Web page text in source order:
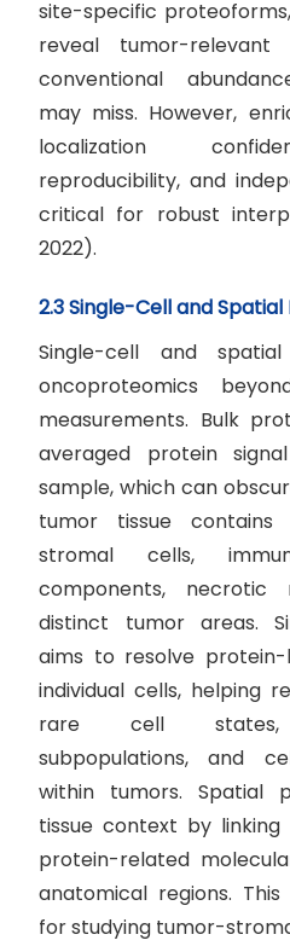
site-specific
reveal tumor-
conventional
may miss. However,
localization
reproducibility, and
critical for robust
2022).
2.3 Single-Cell and
Single-cell and
oncoproteomics
measurements. Bulk
averaged protein
sample, which can
tumor tissue contains
stromal cells,
components, necrotic
distinct tumor areas.
aims to resolve
individual cells, helping
rare cell states,
subpopulations, and
within tumors. Spatial
tissue context by
protein-related
anatomical regions.
for studying tumor-